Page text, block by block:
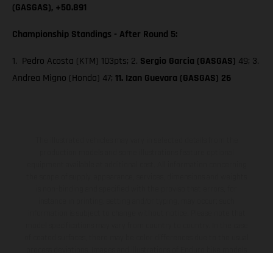
(GASGAS), +50.891
Championship Standings - After Round 5:
1. Pedro Acosta (KTM) 103pts; 2. Sergio Garcia (GASGAS) 49; 3.
Andrea Migno (Honda) 47; 11. Izan Guevara (GASGAS) 26